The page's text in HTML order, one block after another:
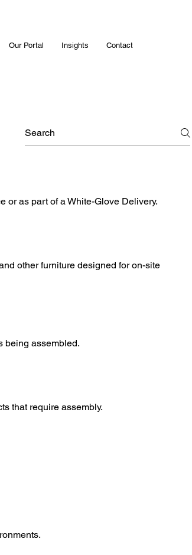
Our Portal Insights Contact
or as part of a White-Glove Delivery.
other furniture designed for on-site
being assembled.
that require assembly.